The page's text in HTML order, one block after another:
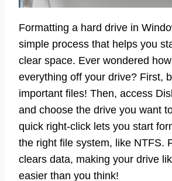
Formatting a hard drive in
simple process that helps you
clear space. Ever wondered
everything off your drive? First,
important files! Then, access
and choose the drive you want
quick right-click lets you start
the right file system, like NTFS.
clears data, making your drive
easier than you think!